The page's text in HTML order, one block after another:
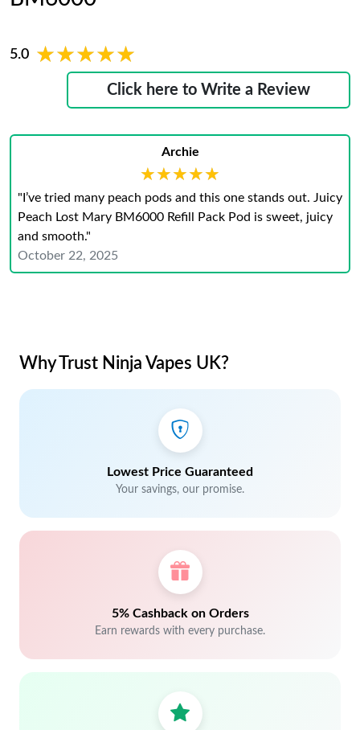
5.0 ★★★★★
★★★★★
Click here to Write a Review
Archie
★★★★★
★★★★★
"I’ve tried many peach pods and this one stands out. Juicy
Peach Lost Mary BM6000 Refill Pack Pod is sweet, juicy
and smooth."
October 22, 2025
Why Trust Ninja Vapes UK?
Lowest Price Guaranteed
Your savings, our promise.
5% Cashback on Orders
Earn rewards with every purchase.